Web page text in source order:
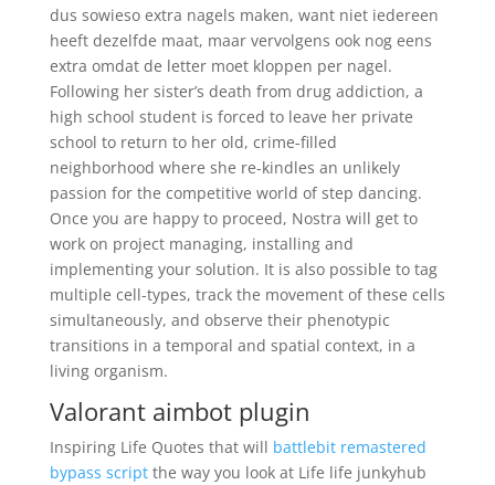
dus sowieso extra nagels maken, want niet iedereen
heeft dezelfde maat, maar vervolgens ook nog eens
extra omdat de letter moet kloppen per nagel.
Following her sister’s death from drug addiction, a
high school student is forced to leave her private
school to return to her old, crime-filled
neighborhood where she re-kindles an unlikely
passion for the competitive world of step dancing.
Once you are happy to proceed, Nostra will get to
work on project managing, installing and
implementing your solution. It is also possible to tag
multiple cell-types, track the movement of these cells
simultaneously, and observe their phenotypic
transitions in a temporal and spatial context, in a
living organism.
Valorant aimbot plugin
Inspiring Life Quotes that will battlebit remastered
bypass scriptthe way you look at Life life junkyhub